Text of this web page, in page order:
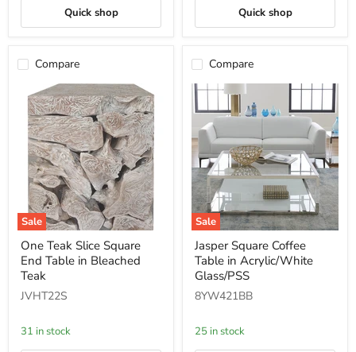
Quick shop Quick shop
Compare
Sale
One
Teak
Slice
Square
Table
Bleached
Teak
One Teak Slice Square
End Table in Bleached
Teak
JVHT22S
31 in stock
Compare
Sale
Jasper
Square
Coffee
Table
Acrylic/White
Jasper Square Coffee
Table in Acrylic/White
Glass/PSS
8YW421BB
25 in stock